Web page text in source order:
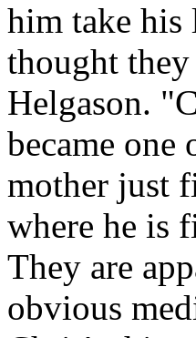
him take his
thought
Helgason.
became one
mother just
where he is
They are
obvious